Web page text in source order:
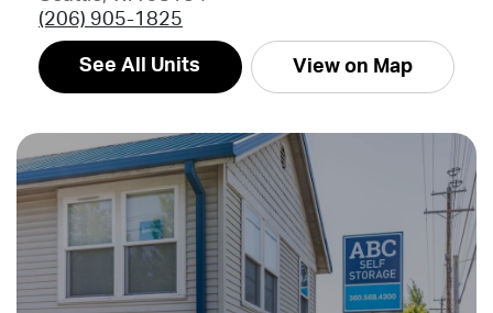
(206) 905-1825
See All Units View on Map